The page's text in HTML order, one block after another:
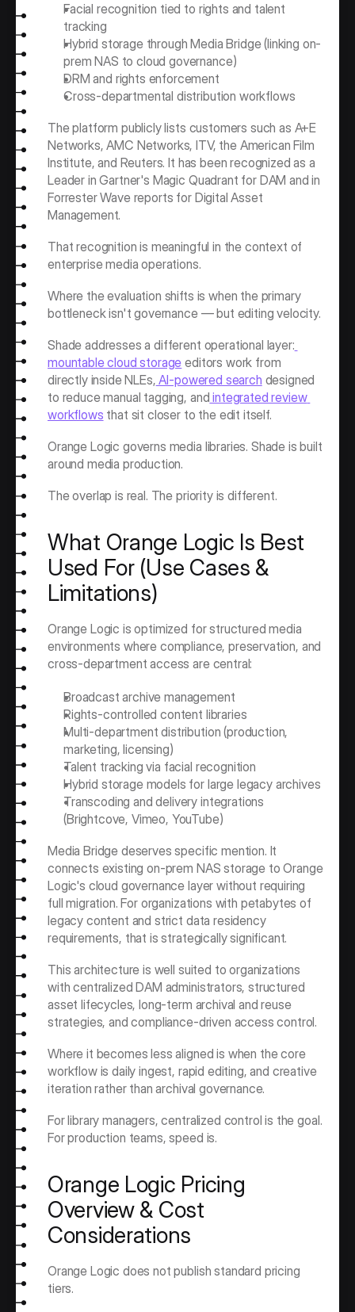
Facial recognition tied to rights and talent
tracking
Hybrid storage through Media Bridge (linking on-
prem NAS to cloud governance)
DRM and rights enforcement
Cross-departmental distribution workflows
The platform publicly lists customers such as A+E
Networks, AMC Networks, ITV, the American Film
Institute, and Reuters. It has been recognized as a
Leader in Gartner's Magic Quadrant for DAM and in
Forrester Wave reports for Digital Asset
Management.
That recognition is meaningful in the context of
enterprise media operations.
Where the evaluation shifts is when the primary
bottleneck isn't governance — but editing velocity.
Shade addresses a different operational layer:
mountable cloud storage editors work from
directly inside NLEs, AI-powered search designed
to reduce manual tagging, and integrated review
workflows that sit closer to the edit itself.
Orange Logic governs media libraries. Shade is built
around media production.
The overlap is real. The priority is different.
What Orange Logic Is Best
Used For (Use Cases &
Limitations)
Orange Logic is optimized for structured media
environments where compliance, preservation, and
cross-department access are central:
Broadcast archive management
Rights-controlled content libraries
Multi-department distribution (production,
marketing, licensing)
Talent tracking via facial recognition
Hybrid storage models for large legacy archives
Transcoding and delivery integrations
(Brightcove, Vimeo, YouTube)
Media Bridge deserves specific mention. It
connects existing on-prem NAS storage to Orange
Logic's cloud governance layer without requiring
full migration. For organizations with petabytes of
legacy content and strict data residency
requirements, that is strategically significant.
This architecture is well suited to organizations
with centralized DAM administrators, structured
asset lifecycles, long-term archival and reuse
strategies, and compliance-driven access control.
Where it becomes less aligned is when the core
workflow is daily ingest, rapid editing, and creative
iteration rather than archival governance.
For library managers, centralized control is the goal.
For production teams, speed is.
Orange Logic Pricing
Overview & Cost
Considerations
Orange Logic does not publish standard pricing
tiers.